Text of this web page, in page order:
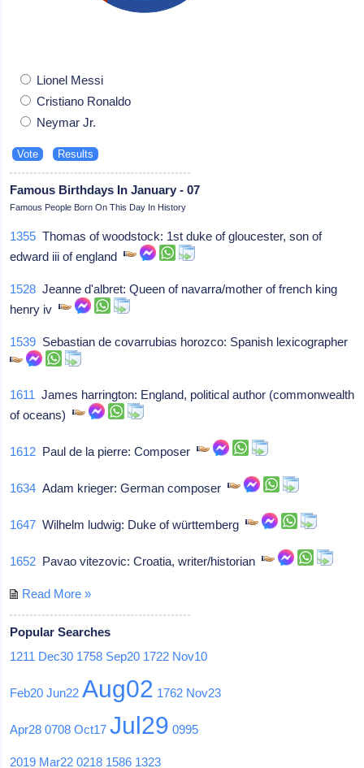
Lionel Messi
Cristiano Ronaldo
Neymar Jr.
Famous Birthdays In January - 07
Famous People Born On This Day In History
1355 Thomas of woodstock: 1st duke of gloucester, son of
edward iii of england
1528 Jeanne d'albret: Queen of navarra/mother of french king
henry iv
1539 Sebastian de covarrubias horozco: Spanish lexicographer
1611 James harrington: England, political author (commonwealth
of oceans)
1612 Paul de la pierre: Composer
1634 Adam krieger: German composer
1647 Wilhelm ludwig: Duke of württemberg
1652 Pavao vitezovic: Croatia, writer/historian
Read More »
Popular Searches
1211 Dec30 1758 Sep20 1722 Nov10
Feb20 Jun22 Aug02 1762 Nov23
Apr28 0708 Oct17 Jul29 0995
2019 Mar22 0218 1586 1323